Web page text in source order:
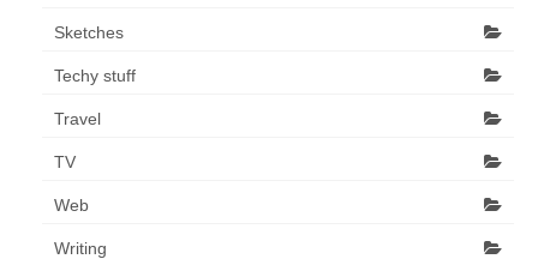
Sketches
Techy stuff
Travel
TV
Web
Writing